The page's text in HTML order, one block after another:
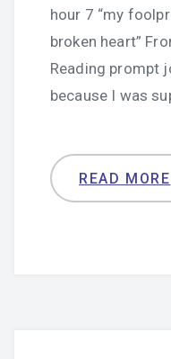
hour 7 “my
broken heart”
Reading prompt
because I was
READ MORE